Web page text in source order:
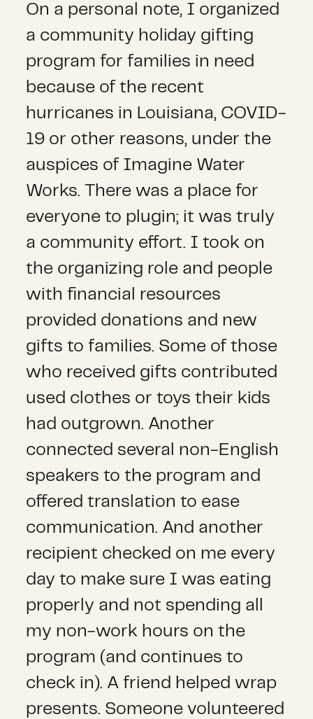
On a personal note, I organized
a community holiday gifting
program for families in need
because of the recent
hurricanes in Louisiana, COVID-
19 or other reasons, under the
auspices of Imagine Water
Works. There was a place for
everyone to plugin; it was truly
a community effort. I took on
the organizing role and people
with financial resources
provided donations and new
gifts to families. Some of those
who received gifts contributed
used clothes or toys their kids
had outgrown. Another
connected several non-English
speakers to the program and
offered translation to ease
communication. And another
recipient checked on me every
day to make sure I was eating
properly and not spending all
my non-work hours on the
program (and continues to
check in). A friend helped wrap
presents. Someone volunteered